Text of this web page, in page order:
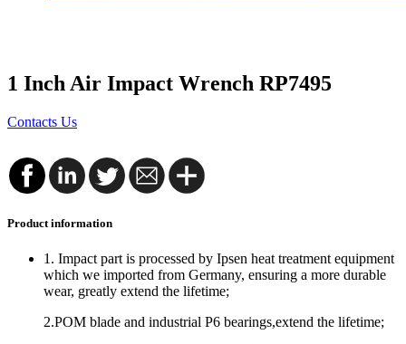
1 Inch Air Impact Wrench RP7495
Contacts Us
Product information
1. Impact part is processed by Ipsen heat treatment equipment
which we imported from Germany, ensuring a more durable
wear, greatly extend the lifetime;
2.POM blade and industrial P6 bearings,extend the lifetime;